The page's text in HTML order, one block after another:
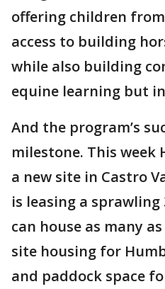
offering children
access to building
while also building
equine learning but
And the program’s
milestone. This week
a new site in Castro
is leasing a
can house as many
site housing for
and paddock space